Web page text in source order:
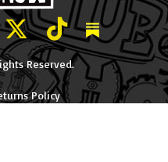
show on Youtube
Friends on Facebook
and Friends on
LeBatard and Friends on
LeBatard and
Dan
Reserved.
Policy